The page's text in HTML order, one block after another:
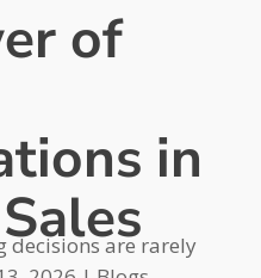
of
in
decisions are rarely